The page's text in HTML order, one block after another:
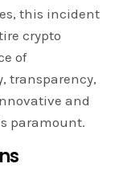
this incident
crypto
of
transparency,
and
paramount.